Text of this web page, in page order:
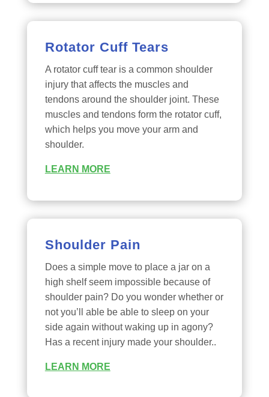
Rotator Cuff Tears
A rotator cuff tear is a common shoulder
injury that affects the muscles and
tendons around the shoulder joint. These
muscles and tendons form the rotator cuff,
which helps you move your arm and
shoulder.
LEARN MORE
Shoulder Pain
Does a simple move to place a jar on a
high shelf seem impossible because of
shoulder pain? Do you wonder whether or
not you’ll able be able to sleep on your
side again without waking up in agony?
Has a recent injury made your shoulder..
LEARN MORE